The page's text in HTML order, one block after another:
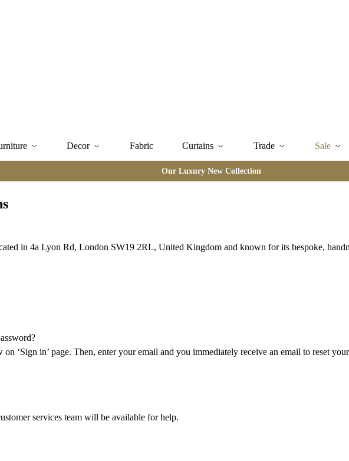
Decor Fabric Curtains Trade Sale
Our Luxury New Collection
in 4a Lyon Rd, London SW19 2RL, United Kingdom and known for its bespoke,
‘Sign in’ page. Then, enter your email and you immediately receive an email to reset
services team will be available for help.